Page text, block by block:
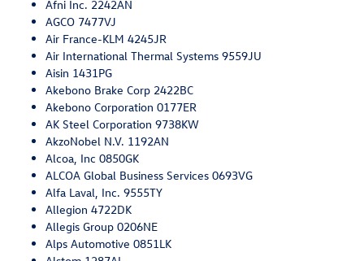
Afni Inc. 2242AN
AGCO 7477VJ
Air France-KLM 4245JR
Air International Thermal Systems 9559JU
Aisin 1431PG
Akebono Brake Corp 2422BC
Akebono Corporation 0177ER
AK Steel Corporation 9738KW
AkzoNobel N.V. 1192AN
Alcoa, Inc 0850GK
ALCOA Global Business Services 0693VG
Alfa Laval, Inc. 9555TY
Allegion 4722DK
Allegis Group 0206NE
Alps Automotive 0851LK